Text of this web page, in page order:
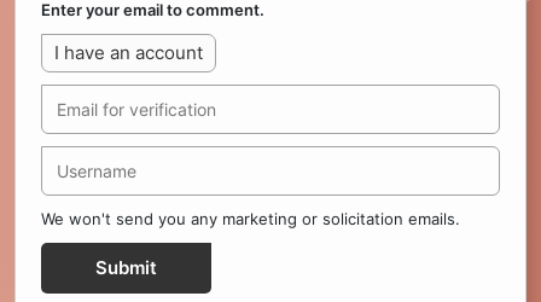
Enter your email to comment.
I have an account
We won't send you any marketing or solicitation emails.
Submit